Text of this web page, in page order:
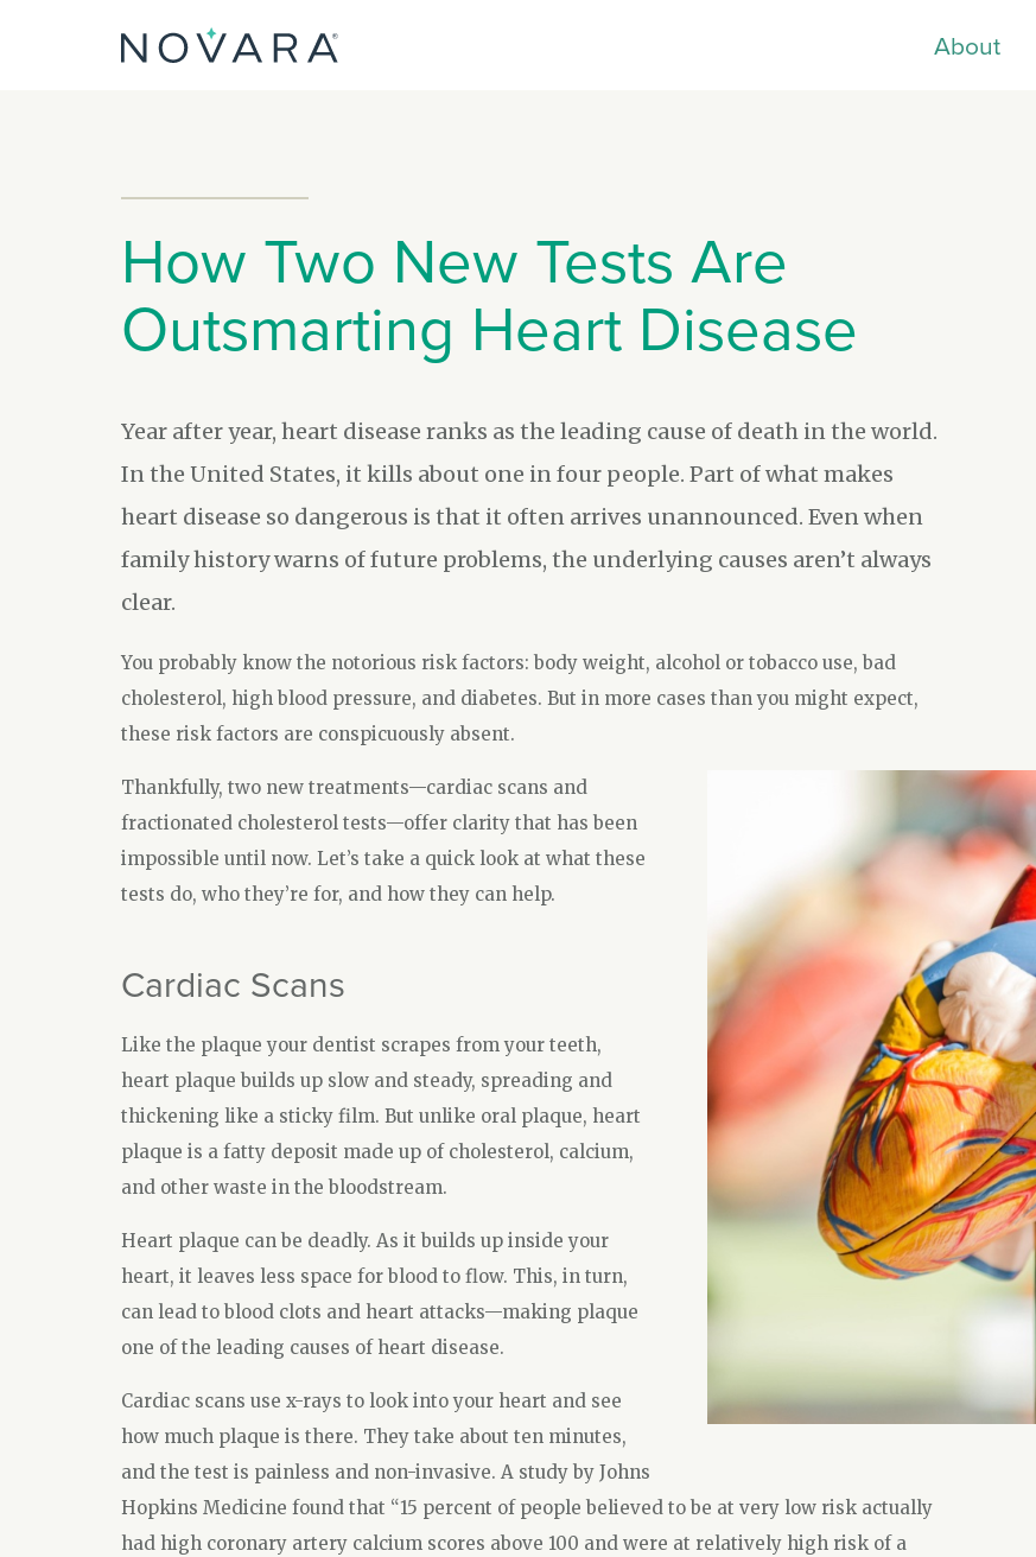
About
How Two New Tests Are
Outsmarting Heart Disease
Year after year, heart disease ranks as the leading cause of death in the world.
In the United States, it kills about one in four people. Part of what makes
heart disease so dangerous is that it often arrives unannounced. Even when
family history warns of future problems, the underlying causes aren’t always
clear.
You probably know the notorious risk factors: body weight, alcohol or tobacco use, bad
cholesterol, high blood pressure, and diabetes. But in more cases than you might expect,
these risk factors are conspicuously absent.
Thankfully, two new treatments—cardiac scans and
fractionated cholesterol tests—offer clarity that has been
impossible until now. Let’s take a quick look at what these
tests do, who they’re for, and how they can help.
Cardiac Scans
Like the plaque your dentist scrapes from your teeth,
heart plaque builds up slow and steady, spreading and
thickening like a sticky film. But unlike oral plaque, heart
plaque is a fatty deposit made up of cholesterol, calcium,
and other waste in the bloodstream.
Heart plaque can be deadly. As it builds up inside your
heart, it leaves less space for blood to flow. This, in turn,
can lead to blood clots and heart attacks—making plaque
one of the leading causes of heart disease.
Cardiac scans use x-rays to look into your heart and see
how much plaque is there. They take about ten minutes,
and the test is painless and non-invasive. A study by Johns
Hopkins Medicine found that “15 percent of people believed to be at very low risk actually
had high coronary artery calcium scores above 100 and were at relatively high risk of a